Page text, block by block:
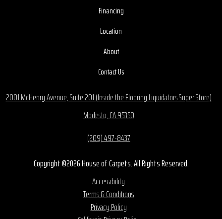
Financing
Location
About
Contact Us
2001 McHenry Avenue, Suite 201 (Inside the Flooring Liquidators Super Store)
Modesto, CA 95350
(209) 497-8437
Copyright ©2026 House of Carpets. All Rights Reserved.
Accessibility
Terms & Conditions
Privacy Policy